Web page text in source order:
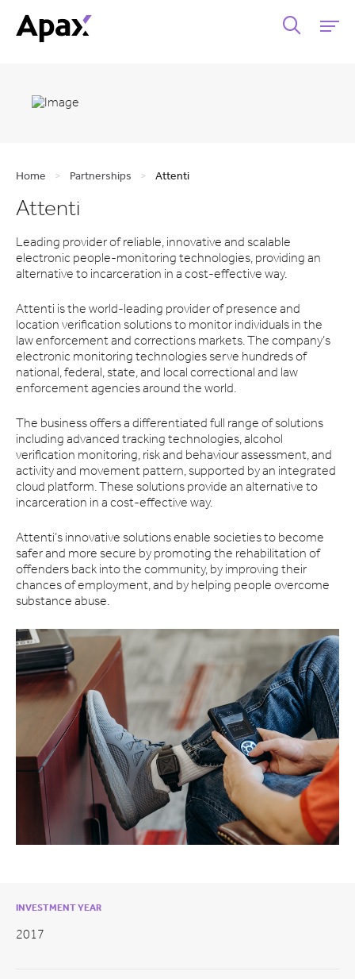
Home > Partnerships > Attenti
Attenti
Leading provider of reliable, innovative and scalable
electronic people-monitoring technologies, providing an
alternative to incarceration in a cost-effective way.
Attenti is the world-leading provider of presence and
location verification solutions to monitor individuals in the
law enforcement and corrections markets. The company’s
electronic monitoring technologies serve hundreds of
national, federal, state, and local correctional and law
enforcement agencies around the world.
The business offers a differentiated full range of solutions
including advanced tracking technologies, alcohol
verification monitoring, risk and behaviour assessment, and
activity and movement pattern, supported by an integrated
cloud platform. These solutions provide an alternative to
incarceration in a cost-effective way.
Attenti’s innovative solutions enable societies to become
safer and more secure by promoting the rehabilitation of
offenders back into the community, by improving their
chances of employment, and by helping people overcome
substance abuse.
INVESTMENT YEAR
2017